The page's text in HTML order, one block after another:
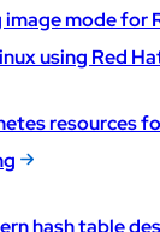
mode for
using Red
resources
hash table